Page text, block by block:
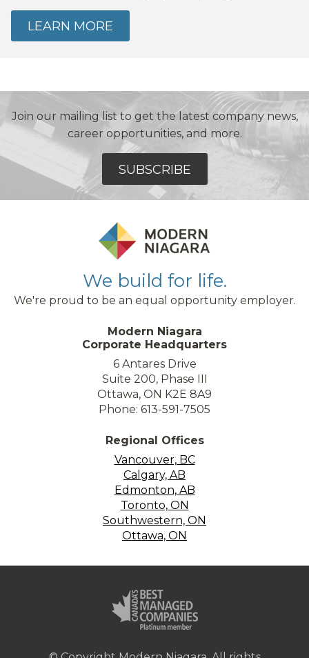
LEARN MORE
Join our mailing list to get the latest company news,
career opportunities, and more.
SUBSCRIBE
We build for life.
We're proud to be an equal opportunity employer.
Modern Niagara
Corporate Headquarters
6 Antares Drive
Suite 200, Phase III
Ottawa, ON K2E 8A9
Phone: 613-591-7505
Regional Offices
Vancouver, BC
Calgary, AB
Edmonton, AB
Toronto, ON
Southwestern, ON
Ottawa, ON